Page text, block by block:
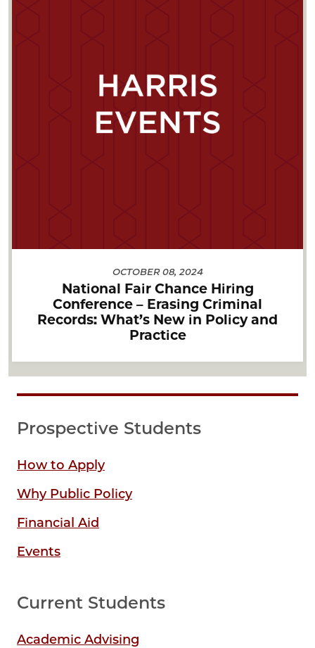
OCTOBER 08, 2024
National Fair Chance Hiring
Conference – Erasing Criminal
Records: What’s New in Policy and
Practice
Prospective Students
How to Apply
Why Public Policy
Financial Aid
Events
Current Students
Academic Advising